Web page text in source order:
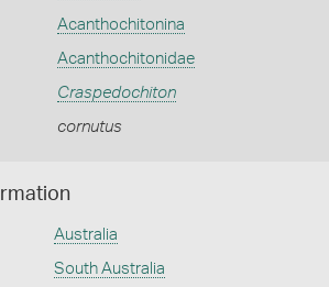
Acanthochitonina
Acanthochitonidae
Craspedochiton
cornutus
Australia
South Australia